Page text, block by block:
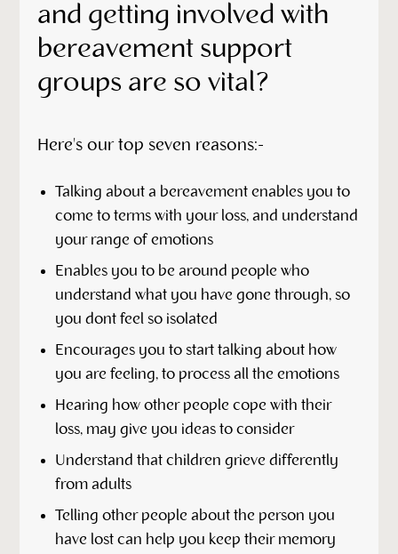
and getting involved with
bereavement support
groups are so vital?
Here's our top seven reasons:-
Talking about a bereavement enables you to
come to terms with your loss, and understand
your range of emotions
Enables you to be around people who
understand what you have gone through, so
you dont feel so isolated
Encourages you to start talking about how
you are feeling, to process all the emotions
Hearing how other people cope with their
loss, may give you ideas to consider
Understand that children grieve differently
from adults
Telling other people about the person you
have lost can help you keep their memory